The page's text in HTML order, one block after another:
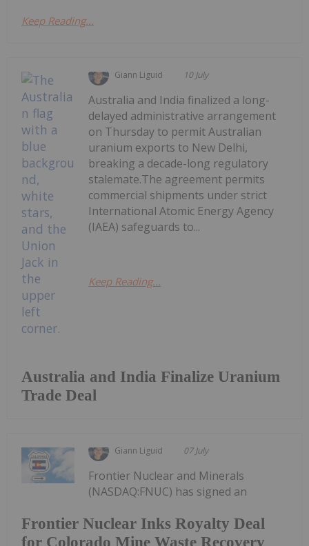
Keep Reading...
Giann Liguid 10 July
Australia and India Finalize Uranium
Trade Deal
Australia and India finalized a long-
delayed administrative arrangement
on Thursday to permit Australian
uranium exports to New Delhi,
breaking a decade-long regulatory
stalemate.The agreement permits
commercial shipments under strict
International Atomic Energy Agency
(IAEA) safeguards to...
Keep Reading...
Giann Liguid 07 July
Frontier Nuclear Inks Royalty Deal
for Colorado Mine Waste Recovery
Frontier Nuclear and Minerals
(NASDAQ:FNUC) has signed an